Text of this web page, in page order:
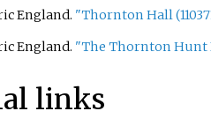
England. "Thornton Hall
England. "The Thornton Hunt
links